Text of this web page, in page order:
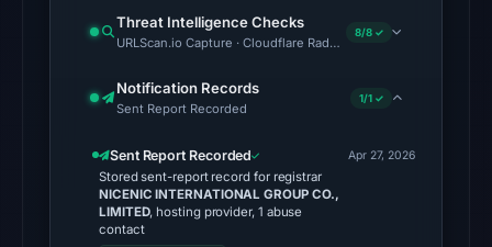
Jul
13,
at
UTC.
The
external
Threat Intelligence Checks
URLScan.io Capture · Cloudflare Radar Report · VirusTotal ·
8/8 ✓
Notification Records
Sent Report Recorded
1/1 ✓
Sent Report Recorded
Stored sent-report record for registrar
NICENIC INTERNATIONAL GROUP CO.,
LIMITED, hosting provider, 1 abuse
contact
Apr 27, 2026